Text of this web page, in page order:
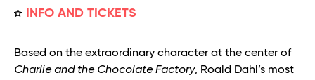
INFO AND TICKETS
Based on the extraordinary character at the center of
Charlie and the Chocolate Factory, Roald Dahl’s most